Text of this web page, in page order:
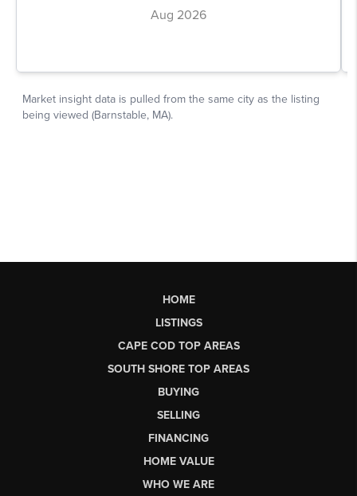
HOME
LISTINGS
CAPE COD TOP AREAS
SOUTH SHORE TOP AREAS
BUYING
SELLING
FINANCING
HOME VALUE
WHO WE ARE